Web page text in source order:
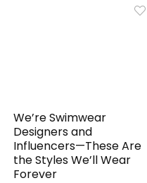
We’re Swimwear
Designers and
Influencers—These Are
the Styles We’ll Wear
Forever